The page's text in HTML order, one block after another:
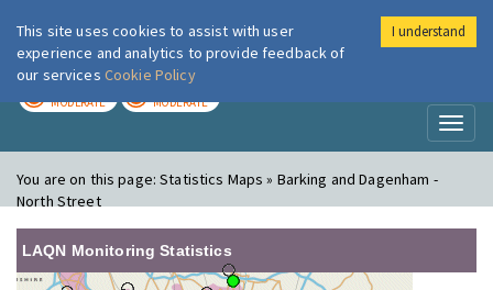
London Air
MODERATE MODERATE
You are on this page:Statistics Maps » Barking and Dagenham -
North Street
LAQN Monitoring Statistics
This site uses cookies to assist with user
experience and analytics to provide feedback of
our services Cookie Policy
I understand